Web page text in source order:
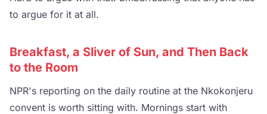
to argue for it at all.
Breakfast, a Sliver of Sun, and Then Back
to the Room
NPR's reporting on the daily routine at the Nkokonjeru
convent is worth sitting with. Mornings start with